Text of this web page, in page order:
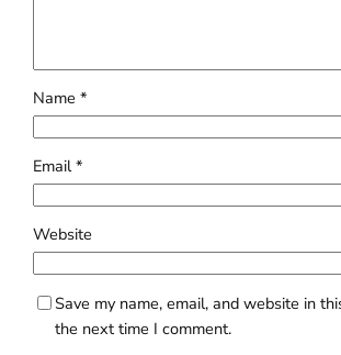
Name*
Email*
Website
Save my name, email, and website in
the next time I comment.